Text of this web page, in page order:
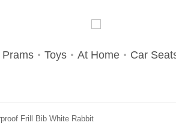
Prams Toys At Home Car
Frill Bib White Rabbit